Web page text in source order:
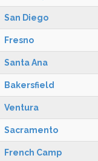
San Diego
Fresno
Santa Ana
Bakersfield
Ventura
Sacramento
French Camp